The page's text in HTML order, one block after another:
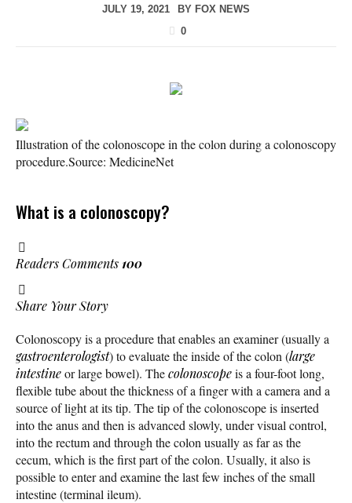
JULY 19, 2021 BY FOX NEWS
0
Illustration of the colonoscope in the colon during a colonoscopy
procedure.Source: MedicineNet
What is a colonoscopy?
Readers Comments 100
Share Your Story
Colonoscopy is a procedure that enables an examiner (usually a
gastroenterologist) to evaluate the inside of the colon (large
intestineor large bowel). Thecolonoscopeis a four-foot long,
flexible tube about the thickness of a finger with a camera and a
source of light at its tip. The tip of the colonoscope is inserted
into the anus and then is advanced slowly, under visual control,
into the rectum and through the colon usually as far as the
cecum, which is the first part of the colon. Usually, it also is
possible to enter and examine the last few inches of the small
intestine (terminal ileum).